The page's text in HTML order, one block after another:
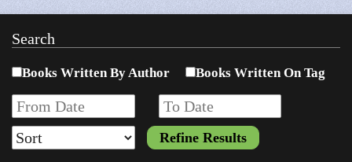
WALLET
ARRIVALS
CATEGORIES >
Search
Books Written By Author Books Written On Tag